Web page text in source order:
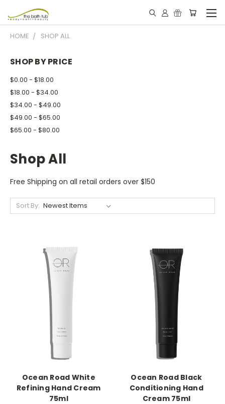
HOME SHOP ALL
SHOP BY PRICE
$0.00 - $18.00
$18.00 - $34.00
$34.00 - $49.00
$49.00 - $65.00
$65.00 - $80.00
Shop All
Free Shipping on all retail orders over $150
Sort By:
Ocean Road White
Refining Hand Cream
75ml
Ocean Road Black
Conditioning Hand
Cream 75ml